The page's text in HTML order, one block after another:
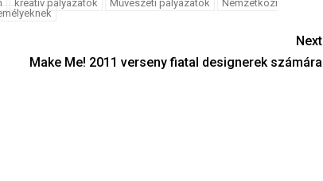
kreatív pályázatok Művészeti pályázatok
Nemzetközi
Next
Make Me! 2011 verseny fiatal designerek számára